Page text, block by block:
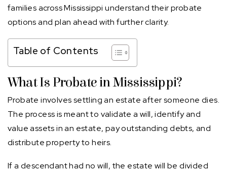
families across Mississippi understand their probate
options and plan ahead with further clarity.
Table of Contents
What Is Probate in Mississippi?
Probate involves settling an estate after someone dies.
The process is meant to validate a will, identify and
value assets in an estate, pay outstanding debts, and
distribute property to heirs.
If a descendant had no will, the estate will be divided